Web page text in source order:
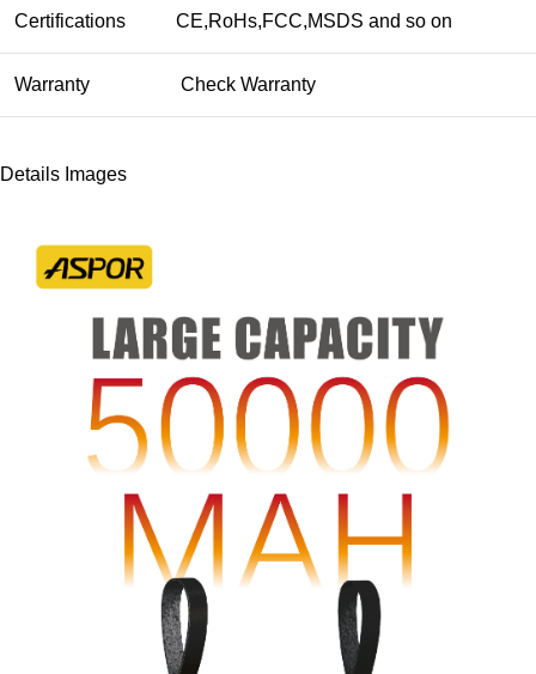
Certifications CE,RoHs,FCC,MSDS and so on
Warranty Check Warranty
Details Images